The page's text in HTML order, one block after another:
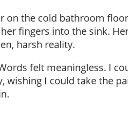
on the cold bathroom
fingers into the sink.
harsh reality.
felt meaningless. I
wishing I could take the